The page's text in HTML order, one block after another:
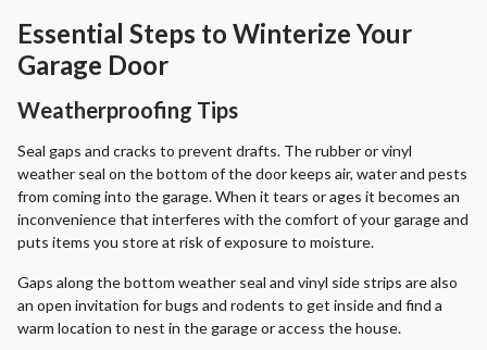
Essential Steps to Winterize Your
Garage Door
Weatherproofing Tips
Seal gaps and cracks to prevent drafts. The rubber or vinyl
weather seal on the bottom of the door keeps air, water and pests
from coming into the garage. When it tears or ages it becomes an
inconvenience that interferes with the comfort of your garage and
puts items you store at risk of exposure to moisture.
Gaps along the bottom weather seal and vinyl side strips are also
an open invitation for bugs and rodents to get inside and find a
warm location to nest in the garage or access the house.